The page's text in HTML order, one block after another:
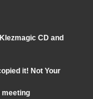
CD and
it! Not Your
meeting